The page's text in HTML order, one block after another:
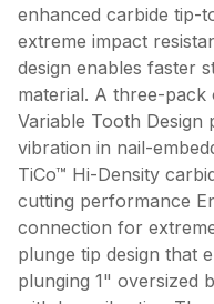
enhanced carbide tip-
extreme impact
design enables faster
material. A three-
Variable Tooth Design
vibration in nail-
TiCo™ Hi-Density
cutting performance
connection for
plunge tip design that
plunging 1" oversized